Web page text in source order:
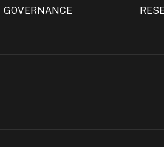
GOVERNANCE